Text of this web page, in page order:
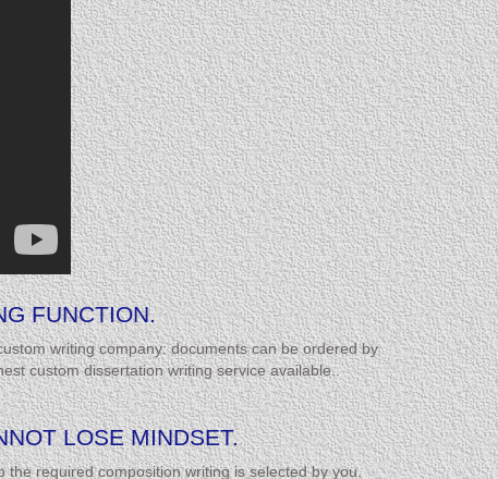
FUNCTION.
writing company: documents can be ordered by
custom dissertation writing service available..
LOSE MINDSET.
the required composition writing is selected by you.